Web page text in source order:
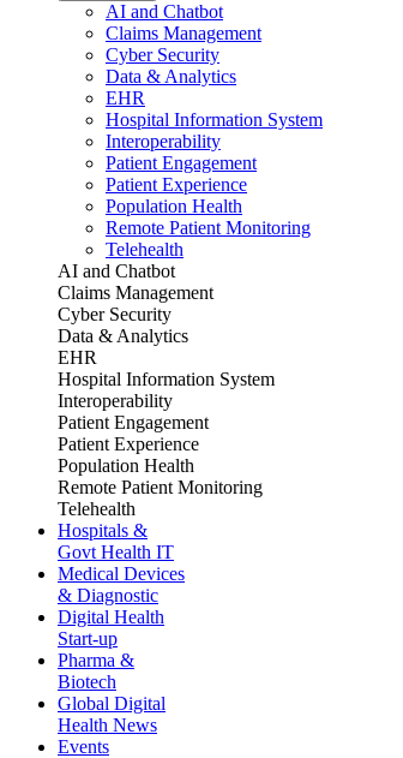
AI and Chatbot
Claims Management
Cyber Security
Data & Analytics
EHR
Hospital Information System
Interoperability
Patient Engagement
Patient Experience
Population Health
Remote Patient Monitoring
Telehealth
AI and Chatbot
Claims Management
Cyber Security
Data & Analytics
EHR
Hospital Information System
Interoperability
Patient Engagement
Patient Experience
Population Health
Remote Patient Monitoring
Telehealth
Hospitals &
Govt Health IT
Medical Devices
& Diagnostic
Digital Health
Start-up
Pharma &
Biotech
Global Digital
Health News
Events